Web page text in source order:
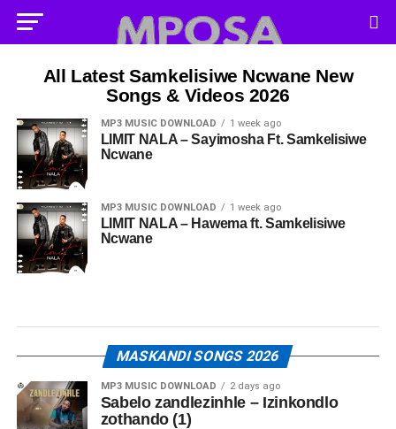
All Latest Samkelisiwe Ncwane New
Songs & Videos 2026
MP3 MUSIC DOWNLOAD 1 week ago
LIMIT NALA – Sayimosha Ft. Samkelisiwe
Ncwane
MP3 MUSIC DOWNLOAD 1 week ago
LIMIT NALA – Hawema ft. Samkelisiwe
Ncwane
MASKANDI SONGS 2026
MP3 MUSIC DOWNLOAD 2 days ago
Sabelo zandlezinhle – Izinkondlo
zothando (1)